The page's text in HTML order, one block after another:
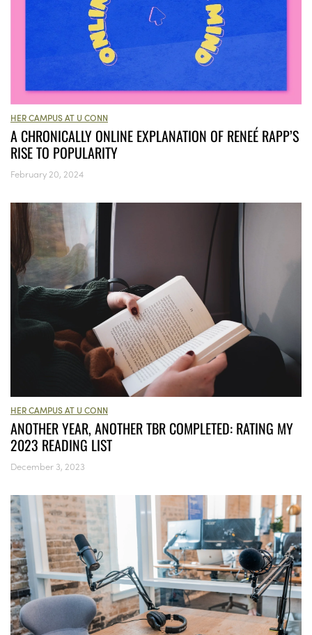
HER CAMPUS AT U CONN
A CHRONICALLY ONLINE EXPLANATION OF RENEÉ RAPP’S
RISE TO POPULARITY
February 20, 2024
HER CAMPUS AT U CONN
ANOTHER YEAR, ANOTHER TBR COMPLETED: RATING MY
2023 READING LIST
December 3, 2023